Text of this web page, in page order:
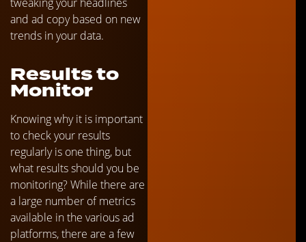
and ad copy based on new
trends in your data.
Results to
Monitor
Knowing why it is important
to check your results
regularly is one thing, but
what results should you be
monitoring? While there are
a large number of metrics
available in the various ad
platforms, there are a few